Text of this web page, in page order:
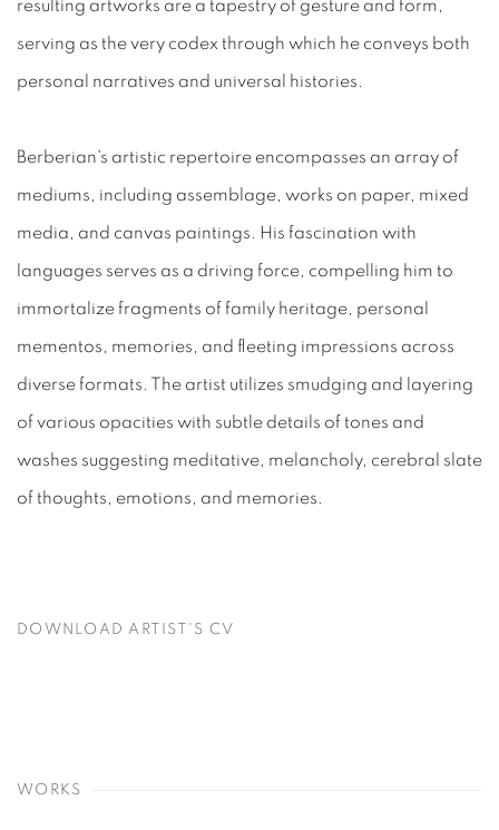
resulting artworks are a tapestry of gesture and form,
serving as the very codex through which he conveys both
personal narratives and universal histories.
Berberian's artistic repertoire encompasses an array of
mediums, including assemblage, works on paper, mixed
media, and canvas paintings. His fascination with
languages serves as a driving force, compelling him to
immortalize fragments of family heritage, personal
mementos, memories, and fleeting impressions across
diverse formats. The artist utilizes smudging and layering
of various opacities with subtle details of tones and
washes suggesting meditative, melancholy, cerebral slate
of thoughts, emotions, and memories.
DOWNLOAD ARTIST'S CV
WORKS